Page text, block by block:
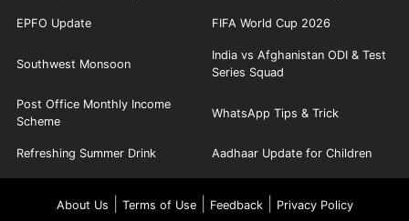
EPFO Update FIFA World Cup 2026
Southwest Monsoon
India vs Afghanistan ODI & Test
Series Squad
Post Office Monthly Income
Scheme
WhatsApp Tips & Trick
Refreshing Summer Drink Aadhaar Update for Children
About Us Terms of Use| Feedback| Privacy Policy